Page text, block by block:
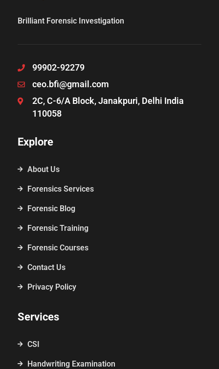
Brilliant Forensic Investigation
99902-92279
ceo.bfi@gmail.com
2C, C-6/A Block, Janakpuri, Delhi India
110058
Explore
About Us
Forensics Services
Forensic Blog
Forensic Training
Forensic Courses
Contact Us
Privacy Policy
Services
CSI
Handwriting Examination